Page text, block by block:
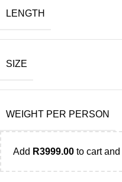
LENGTH
SIZE
WEIGHT PER PERSON
Add R3999.00 to cart